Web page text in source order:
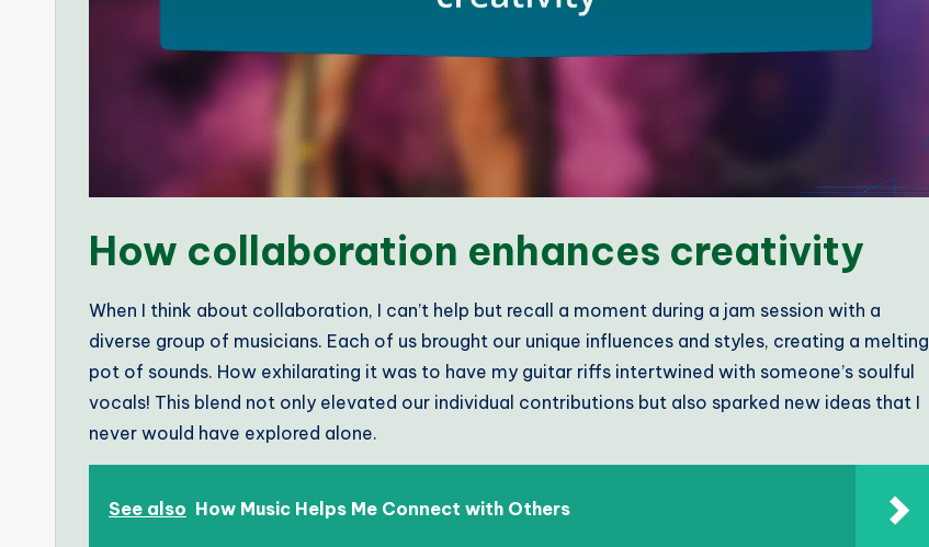
How collaboration enhances creativity
When I think about collaboration, I can’t help but recall a moment during a jam session with a
diverse group of musicians. Each of us brought our unique influences and styles, creating a melting
pot of sounds. How exhilarating it was to have my guitar riffs intertwined with someone’s soulful
vocals! This blend not only elevated our individual contributions but also sparked new ideas that I
never would have explored alone.
See also How Music Helps Me Connect with Others